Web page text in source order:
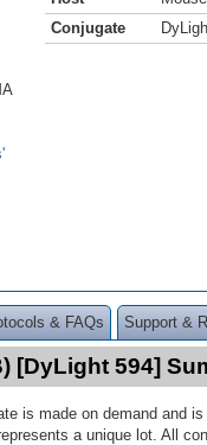
Conjugate
& FAQs Support &
[DyLight 594]
is made on demand and
a unique lot. All